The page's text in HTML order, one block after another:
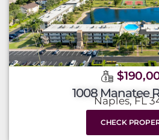
1008 Manatee
Naples, FL
CHECK